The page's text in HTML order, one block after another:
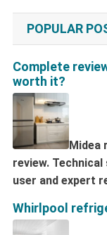
POPULAR
Complete
worth it?
Midea
review.
user and expert
Whirlpool